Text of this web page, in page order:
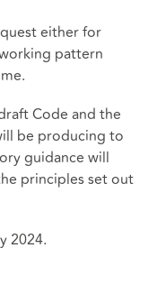
either for
pattern
Code and the
be producing to
guidance will
principles set out
2024.